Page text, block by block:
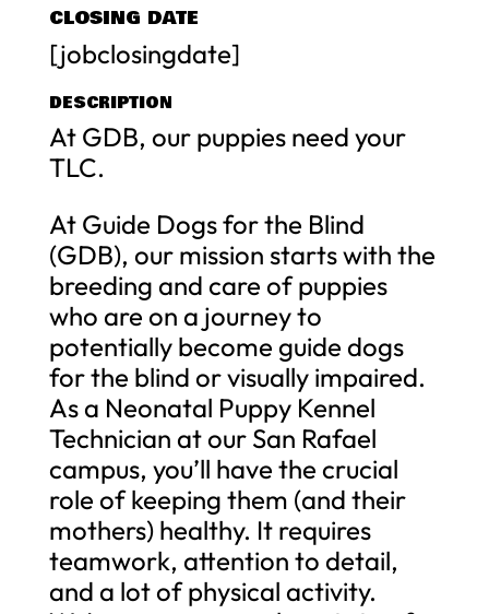
CLOSING DATE
[jobclosingdate]
DESCRIPTION
At GDB, our puppies need your
TLC.
At Guide Dogs for the Blind
(GDB), our mission starts with the
breeding and care of puppies
who are on a journey to
potentially become guide dogs
for the blind or visually impaired.
As a Neonatal Puppy Kennel
Technician at our San Rafael
campus, you’ll have the crucial
role of keeping them (and their
mothers) healthy. It requires
teamwork, attention to detail,
and a lot of physical activity.